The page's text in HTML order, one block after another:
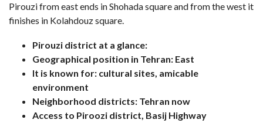
Pirouzi from east ends in Shohada square and from the west it
finishes in Kolahdouz square.
Pirouzi district at a glance:
Geographical position in Tehran: East
It is known for: cultural sites, amicable
environment
Neighborhood districts: Tehran now
Access to Piroozi district, Basij Highway